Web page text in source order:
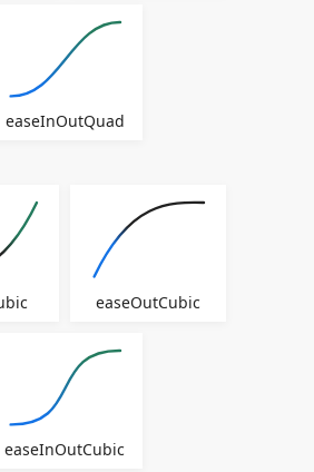
easeInOutQuad
easeOutCubic
easeInOutCubic